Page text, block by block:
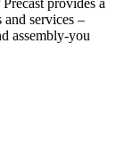
provides a
and services –
assembly-you